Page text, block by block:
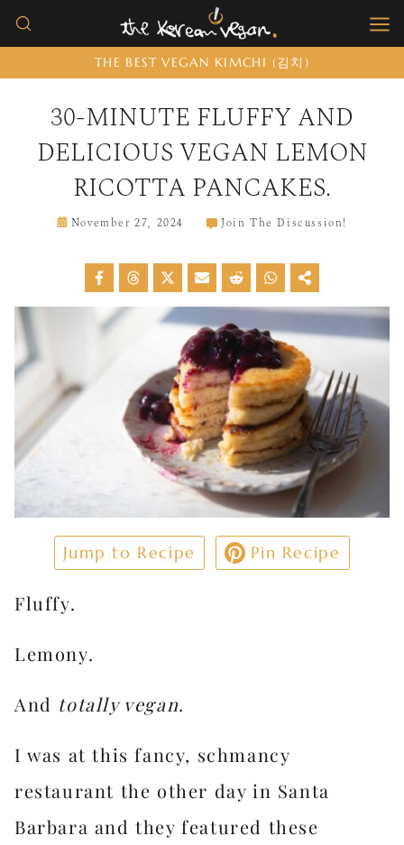
Skip
to
THE BEST VEGAN KIMCHI (김치)
30-MINUTE FLUFFY AND
DELICIOUS VEGAN LEMON
RICOTTA PANCAKES.
November 27, 2024 Join The Discussion!
Jump to Recipe Pin Recipe
Fluffy.
Lemony.
And totally vegan.
I was at this fancy, schmancy
restaurant the other day in Santa
Barbara and they featured these